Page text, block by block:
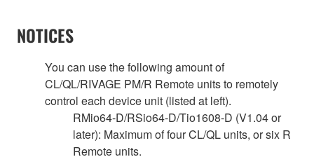
NOTICES
You can use the following amount of
CL/QL/RIVAGE PM/R Remote units to remotely
control each device unit (listed at left).
RMio64-D/RSio64-D/Tio1608-D (V1.04 or
later): Maximum of four CL/QL units, or six R
Remote units.